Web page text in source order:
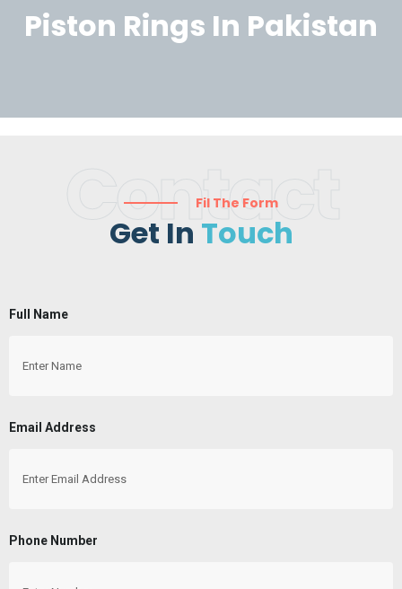
Piston Rings In Pakistan
Contact
Fil The Form
Get In Touch
Full Name
Email Address
Phone Number